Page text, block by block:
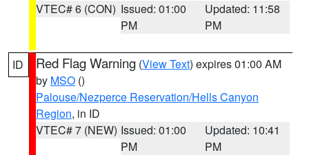
VTEC# 6 (CON) Issued: 01:00
PM
Updated: 11:58
PM
ID Red Flag Warning (View Text) expires 01:00 AM
by MSO ()
Palouse/Nezperce Reservation/Hells Canyon
Region, in ID
VTEC# 7 (NEW) Issued: 01:00
PM
Updated: 10:41
PM